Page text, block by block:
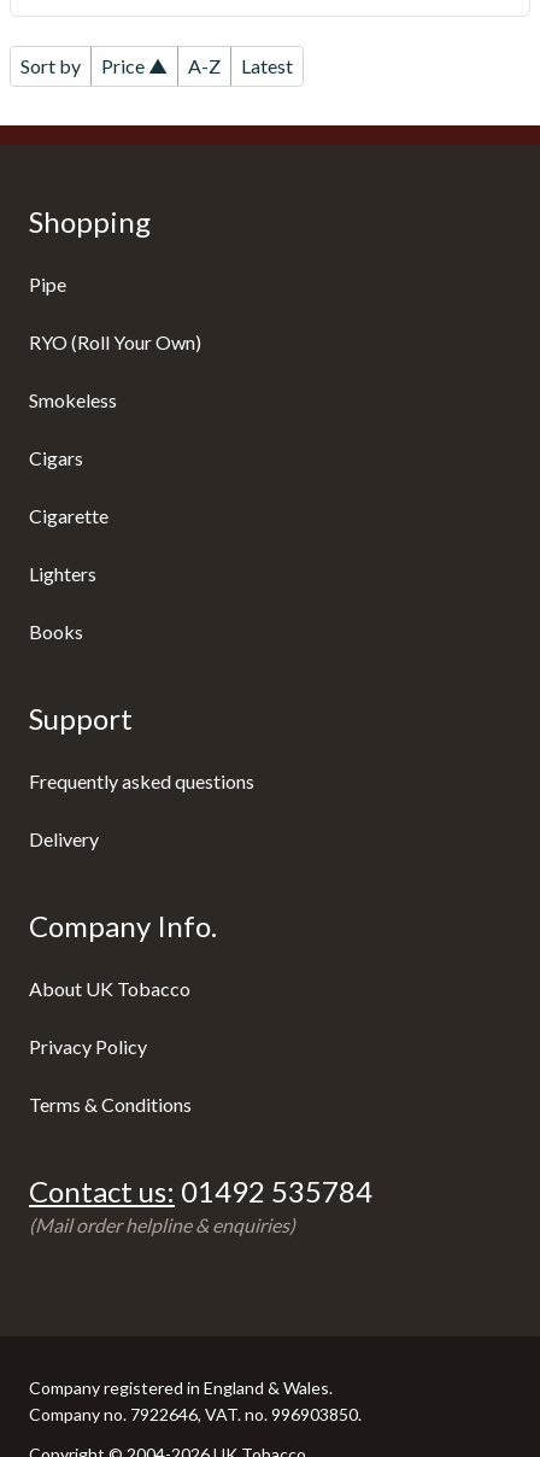
Sort by Price ▲ A-Z Latest
Shopping
Pipe
RYO (Roll Your Own)
Smokeless
Cigars
Cigarette
Lighters
Books
Support
Frequently asked questions
Delivery
Company Info.
About UK Tobacco
Privacy Policy
Terms & Conditions
Contact us: 01492 535784
(Mail order helpline & enquiries)
Company registered in England & Wales.
Company no. 7922646, VAT. no. 996903850.